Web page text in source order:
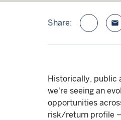
Share: email
Historically, public
we're seeing an
opportunities
risk/return profile